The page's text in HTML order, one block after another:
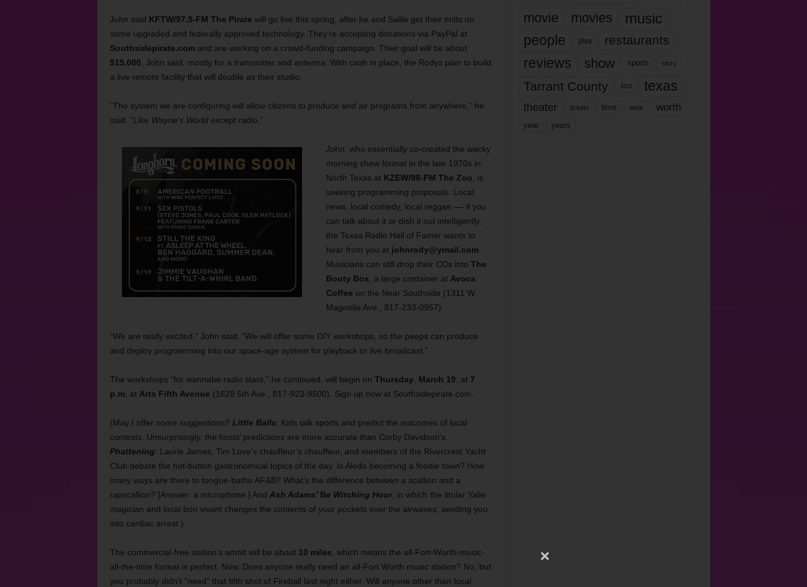
John said KFTW/97.5-FM The Pirate will go live this spring, after he and Sallie get their mitts on
some upgraded and federally approved technology. They’re accepting donations via PayPal at
Southsidepirate.comand are working on a crowd-funding campaign. Their goal will be about
$15,000, John said, mostly for a transmitter and antenna. With cash in place, the Rodys plan to build
a live remote facility that will double as their studio.
“The system we are configuring will allow citizens to produce and air programs from anywhere,” he
said. “Like Wayne’s Worldexcept radio.”
John, who essentially co-created the wacky
morning show format in the late 1970s in
North Texas at KZEW/98-FM The Zoo, is
seeking programming proposals. Local
news, local comedy, local reggae –– if you
can talk about it or dish it out intelligently,
the Texas Radio Hall of Famer wants to
hear from you at johnrody@ymail.com.
Musicians can still drop their CDs into The
Booty Box, a large container at Avoca
Coffee on the Near Southside (1311 W.
Magnolia Ave., 817-233-0957).
“We are really excited,” John said. “We will offer some DIY workshops, so the peeps can produce
and deploy programming into our space-age system for playback or live broadcast.”
The workshops “for wannabe radio stars,” he continued, will begin on Thursday, March 19, at 7
p.m. at Arts Fifth Avenue (1628 5th Ave., 817-923-9500). Sign up now at Southsidepirate.com.
(May I offer some suggestions? Little Balls: Kids talk sports and predict the outcomes of local
contests. Unsurprisingly, the hosts’ predictions are more accurate than Corby Davidson’s.
Phattening: Laurie James, Tim Love’s chauffeur’s chauffeur, and members of the Rivercrest Yacht
Club debate the hot-button gastronomical topics of the day. Is Aledo becoming a foodie town? How
many ways are there to tongue-bathe AF&B? What’s the difference between a scallion and a
rapscallion? [Answer: a microphone.] And Ash Adams’ Be Witching Hour, in which the titular Yalie
magician and local bon vivant changes the contents of your pockets over the airwaves, sending you
into cardiac arrest.)
The commercial-free station’s ambit will be about 10 miles, which means the all-Fort-Worth-music-
all-the-time format is perfect. Now. Does anyone really need an all-Fort Worth music station? No, but
you probably didn’t “need” that fifth shot of Fireball last night either. Will anyone other than local
movie movies music
people play restaurants
reviews show sports story
Tarrant County tcu texas
theater tickets time work worth
year years